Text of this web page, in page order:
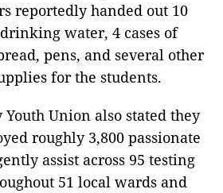
reportedly handed out 10
water, 4 cases of
pens, and several other
for the students.
Youth Union also stated they
roughly 3,800 passionate
assist across 95 testing
51 local wards and